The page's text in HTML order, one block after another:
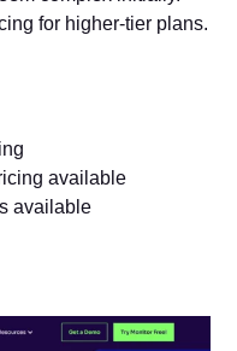
for higher-tier plans.
available
available